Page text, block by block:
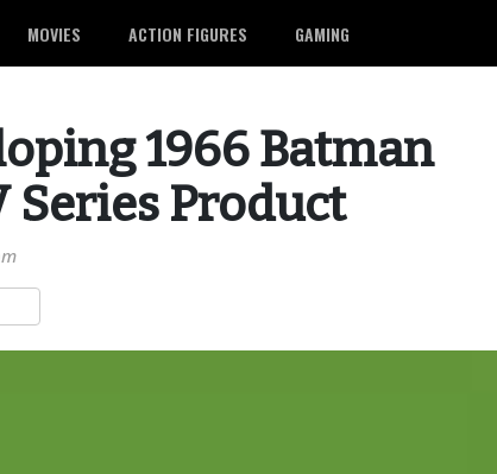
MOVIES ACTION FIGURES GAMING
1966 Batman
Series Product